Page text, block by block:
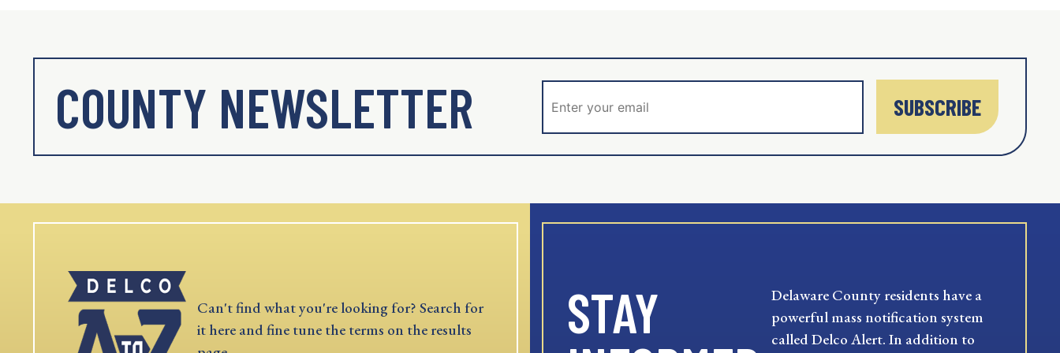
COUNTY NEWSLETTER SUBSCRIBE
Can't find what you're looking for? Search for
it here and fine tune the terms on the results
STAY
Delaware County residents have a
powerful mass notification system
called Delco Alert. In addition to